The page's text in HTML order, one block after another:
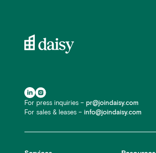
For press inquiries – pr@joindaisy.com
For sales & leases – info@joindaisy.com